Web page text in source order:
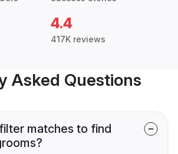
4.4
417K reviews
Asked Questions
matches to find